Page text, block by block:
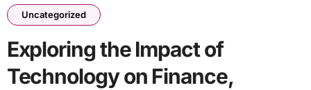
Uncategorized
Exploring the Impact of
Technology on Finance,